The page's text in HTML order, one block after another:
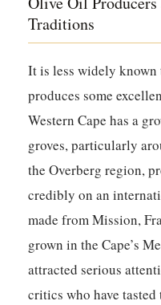
Traditions
It is less widely
produces some
Western Cape has a
groves, particularly
the Overberg region,
credibly on an
made from Mission,
grown in the Cape’s
attracted serious
critics who have